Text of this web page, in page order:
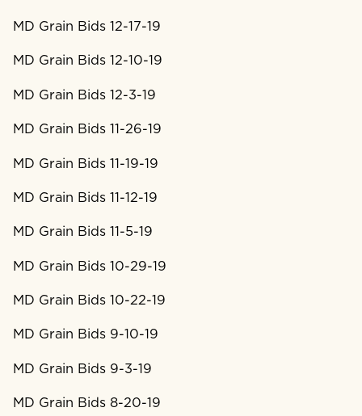
MD Grain Bids 12-17-19
MD Grain Bids 12-10-19
MD Grain Bids 12-3-19
MD Grain Bids 11-26-19
MD Grain Bids 11-19-19
MD Grain Bids 11-12-19
MD Grain Bids 11-5-19
MD Grain Bids 10-29-19
MD Grain Bids 10-22-19
MD Grain Bids 9-10-19
MD Grain Bids 9-3-19
MD Grain Bids 8-20-19